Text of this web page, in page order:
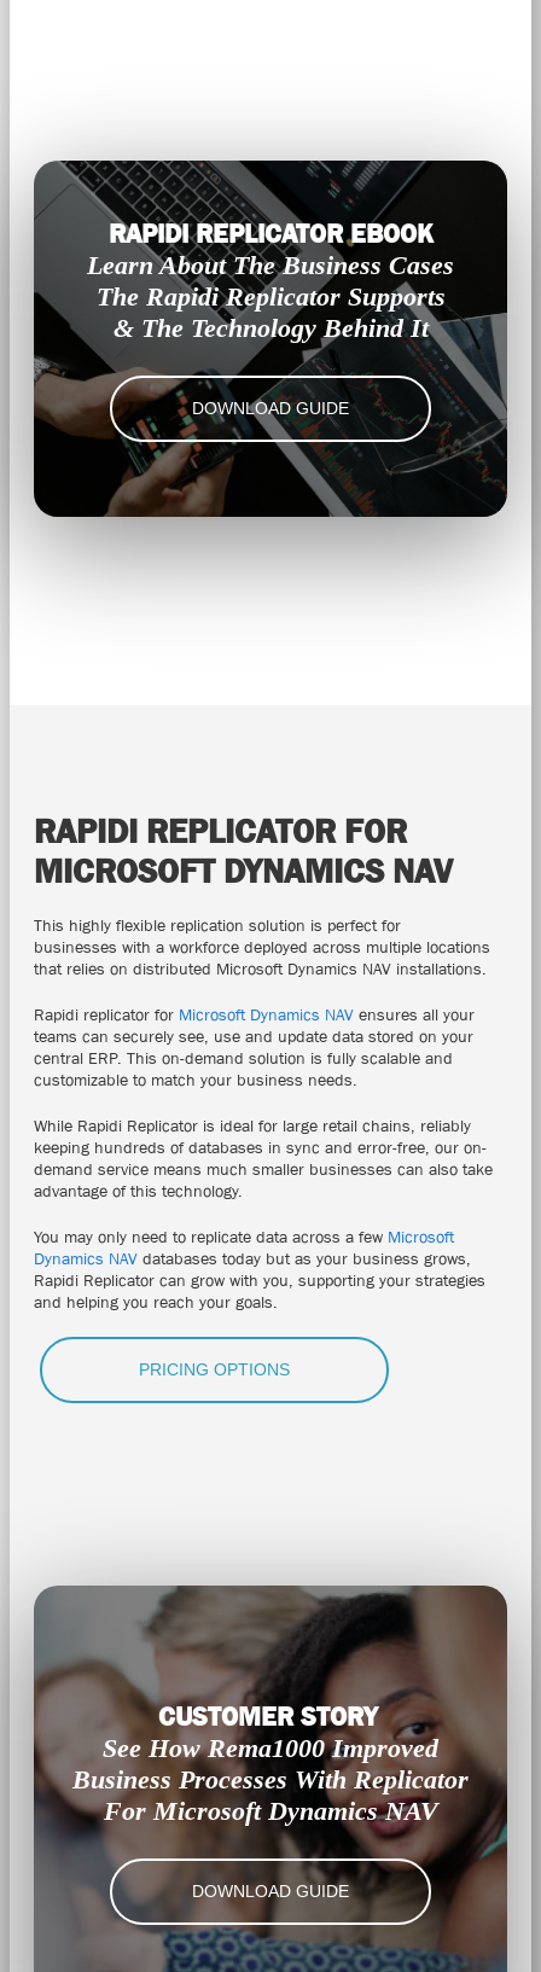
RAPIDI REPLICATOR EBOOK
Learn About The Business Cases
The Rapidi Replicator Supports
& The Technology Behind It
DOWNLOAD GUIDE
RAPIDI REPLICATOR FOR
MICROSOFT DYNAMICS NAV
This highly flexible replication solution is perfect for
businesses with a workforce deployed across multiple locations
that relies on distributed Microsoft Dynamics NAV installations.
Rapidi replicator for Microsoft Dynamics NAV ensures all your
teams can securely see, use and update data stored on your
central ERP. This on-demand solution is fully scalable and
customizable to match your business needs.
While Rapidi Replicator is ideal for large retail chains, reliably
keeping hundreds of databases in sync and error-free, our on-
demand service means much smaller businesses can also take
advantage of this technology.
You may only need to replicate data across a few Microsoft
Dynamics NAV databases today but as your business grows,
Rapidi Replicator can grow with you, supporting your strategies
and helping you reach your goals.
PRICING OPTIONS
CUSTOMER STORY
See How Rema1000 Improved
Business Processes With Replicator
For Microsoft Dynamics NAV
DOWNLOAD GUIDE